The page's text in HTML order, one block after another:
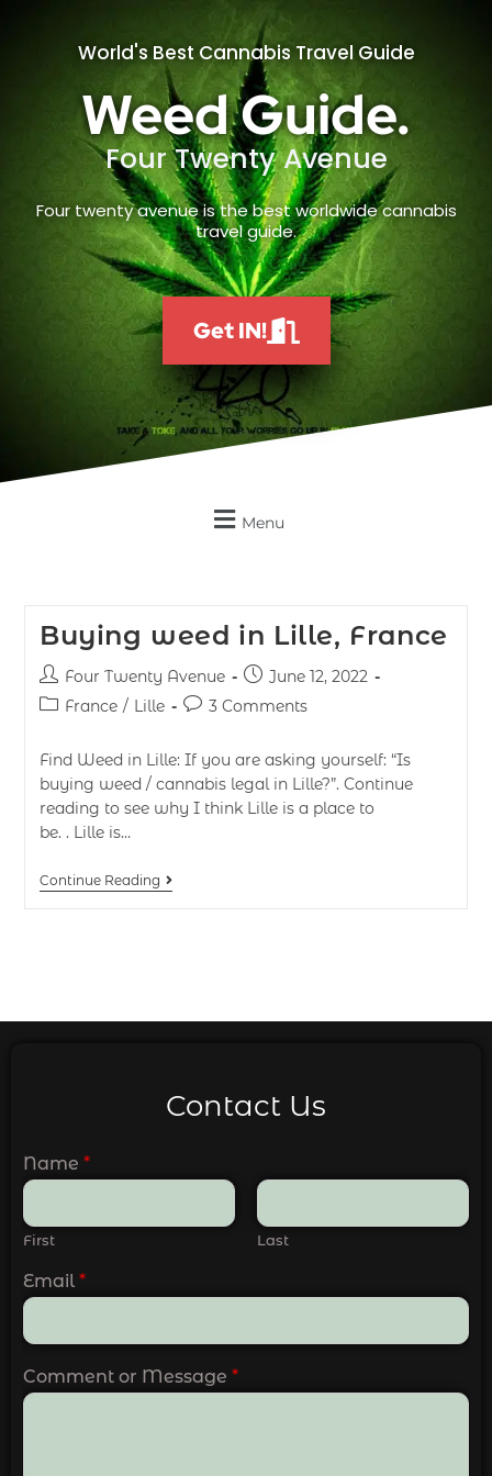
World's Best Cannabis Travel Guide
Weed Guide.
Four Twenty Avenue
Four twenty avenue is the best worldwide cannabis
travel guide.
Get IN!
Menu
Buying weed in Lille, France
Four Twenty Avenue
June 12, 2022
France / Lille 3 Comments
Find Weed in Lille: If you are asking yourself: “Is
buying weed / cannabis legal in Lille?”. Continue
reading to see why I think Lille is a place to
be. . Lille is…
Continue Reading
Contact Us
Name *
First Last
Email *
Comment or Message *